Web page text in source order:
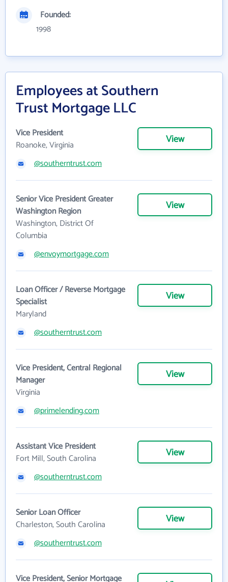
Founded:
1998
Employees at Southern
Trust Mortgage LLC
Vice President
Roanoke, Virginia
View
@southerntrust.com
Senior Vice President Greater
Washington Region
Washington, District Of
Columbia
View
@envoymortgage.com
Loan Officer / Reverse Mortgage
Specialist
Maryland
View
@southerntrust.com
Vice President, Central Regional
Manager
Virginia
View
@primelending.com
Assistant Vice President
Fort Mill, South Carolina
View
@southerntrust.com
Senior Loan Officer
Charleston, South Carolina
View
@southerntrust.com
Vice President, Senior Mortgage